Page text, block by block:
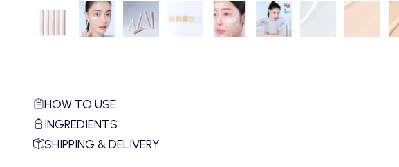
HOW TO USE
INGREDIENTS
SHIPPING & DELIVERY